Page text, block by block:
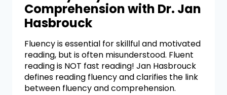
Comprehension with Dr. Jan
Hasbrouck
Fluency is essential for skillful and motivated
reading, but is often misunderstood. Fluent
reading is NOT fast reading! Jan Hasbrouck
defines reading fluency and clarifies the link
between fluency and comprehension.